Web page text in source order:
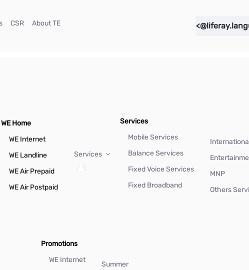
(current)
CSR(current)
About TE(current)
WE Home
WE Internet
WE Landline
WE Air Prepaid
WE Air Postpaid
Services
Services
Mobile Services
Balance Services
Fixed Voice Services
Fixed Broadband
MNP
Others
Promotions
WE Internet
Summer